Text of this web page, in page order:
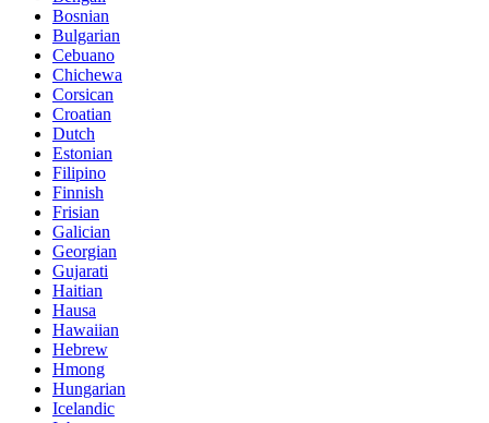
Bosnian
Bulgarian
Cebuano
Chichewa
Corsican
Croatian
Dutch
Estonian
Filipino
Finnish
Frisian
Galician
Georgian
Gujarati
Haitian
Hausa
Hawaiian
Hebrew
Hmong
Hungarian
Icelandic